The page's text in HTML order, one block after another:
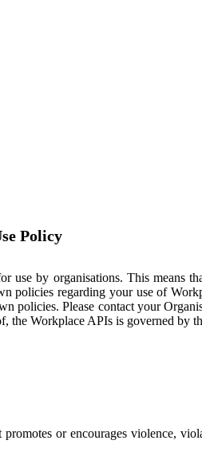
Policy
use by organisations. This means
policies regarding your use of
policies. Please contact your
the Workplace APIs is governed by
or encourages violence,